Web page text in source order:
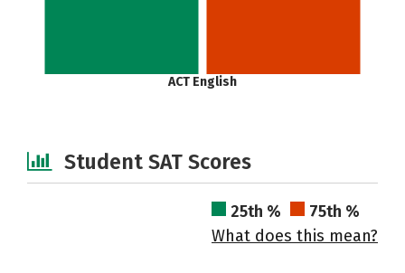
ACT English
Student SAT Scores
25th %
75th %
What does this mean?